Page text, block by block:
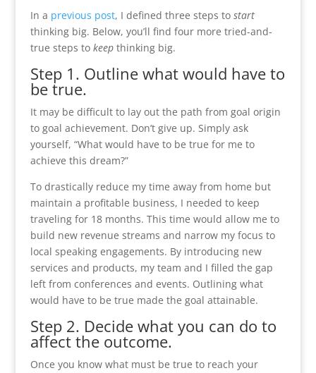
In a previous post, I defined three steps to start
thinking big. Below, you’ll find four more tried-and-
true steps to keepthinking big.
Step 1. Outline what would have to
be true.
It may be difficult to lay out the path from goal origin
to goal achievement. Don’t give up. Simply ask
yourself, “What would have to be true for me to
achieve this dream?”
To drastically reduce my time away from home but
maintain a profitable business, I needed to keep
traveling for 18 months. This time would allow me to
build new revenue streams and narrow my focus to
local speaking engagements. By introducing new
services and products, my team and I filled the gap
left from conferences and events. Outlining what
would have to be true made the goal attainable.
Step 2. Decide what you can do to
affect the outcome.
Once you know what must be true to reach your